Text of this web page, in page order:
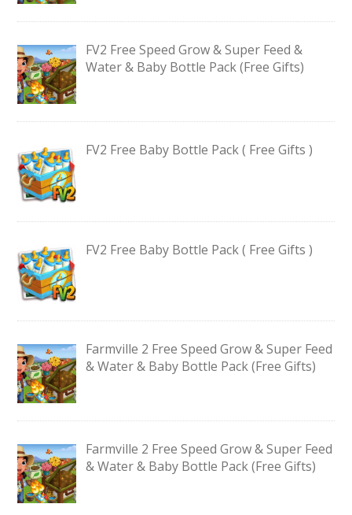
FV2 Free Speed Grow & Super Feed &
Water & Baby Bottle Pack (Free Gifts)
FV2 Free Baby Bottle Pack ( Free Gifts )
FV2 Free Baby Bottle Pack ( Free Gifts )
Farmville 2 Free Speed Grow & Super Feed
& Water & Baby Bottle Pack (Free Gifts)
Farmville 2 Free Speed Grow & Super Feed
& Water & Baby Bottle Pack (Free Gifts)